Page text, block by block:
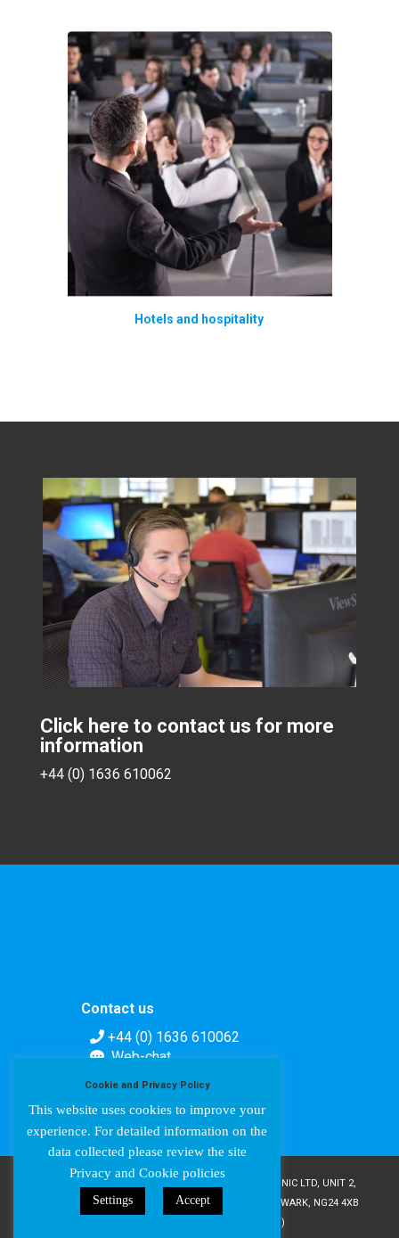
Hotels and hospitality
Click here to contact us for more
information
+44 (0) 1636 610062
Contact us
+44 (0) 1636 610062
Web-chat
COPYRIGHT © AMPETRONIC 1987-2024 / AMPETRONIC LTD, UNIT 2,
TRENTSIDE BUSINESS VILLAGE, FARNDON ROAD, NEWARK, NG24 4XB
/ CRN 02095350 (ENGLAND & WALES)
Cookie and Privacy Policy
This website uses cookies to improve your
experience. For detailed information on the
data collected please review the site
Privacy and Cookie policies
Settings Accept